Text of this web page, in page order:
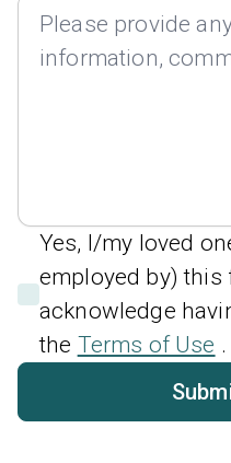
Yes, I/my loved
employed by) this
acknowledge
the Terms of Use .